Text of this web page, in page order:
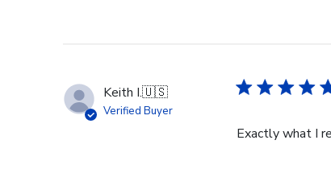
Keith I.🇺🇸
Verified Buyer
Exactly what I